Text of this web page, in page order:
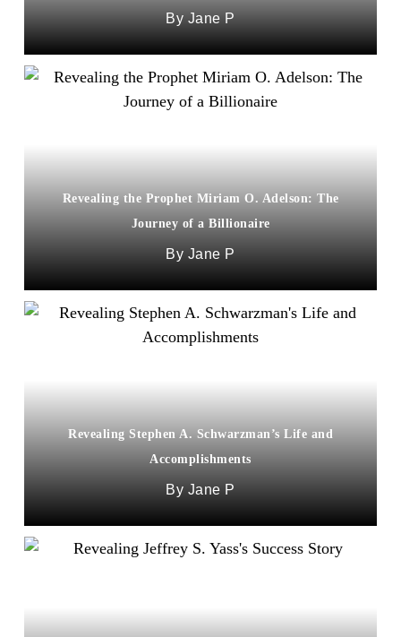
Jane P
Revealing the Prophet Miriam O. Adelson: The
Journey of a Billionaire
Jane P
Revealing Stephen A. Schwarzman’s Life and
Accomplishments
Jane P